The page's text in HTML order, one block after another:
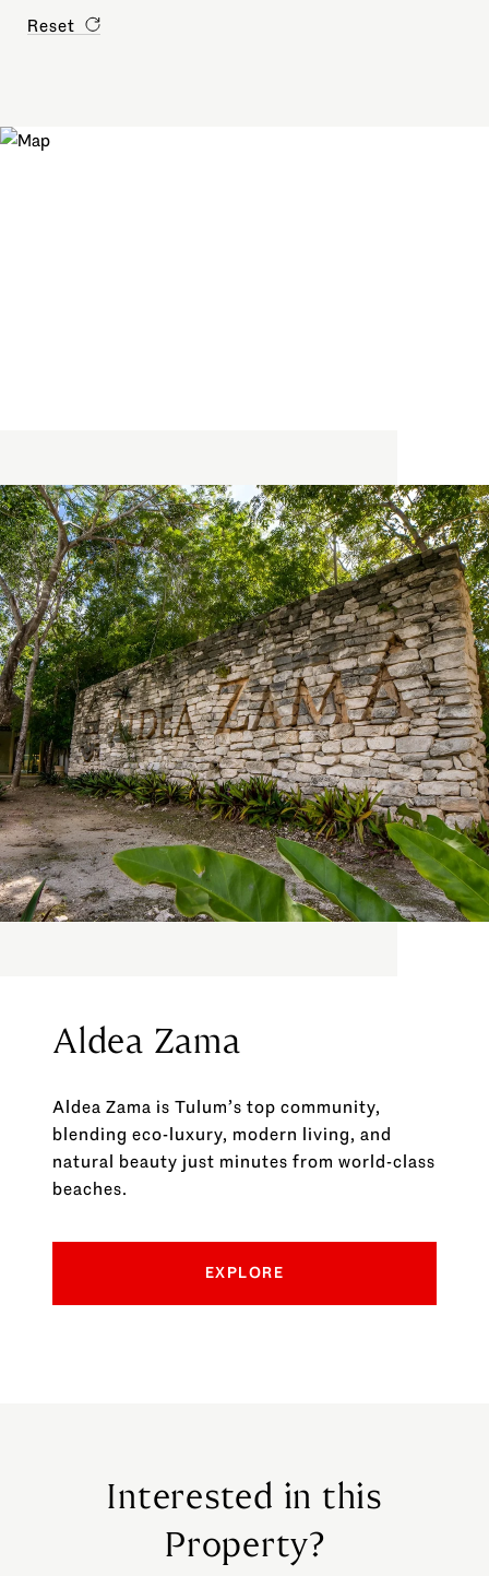
Reset
Aldea Zama
Aldea Zama is Tulum’s top community,
blending eco-luxury, modern living, and
natural beauty just minutes from world-class
beaches.
EXPLORE
Interested in this
Property?